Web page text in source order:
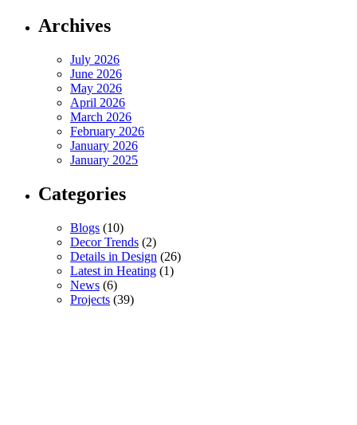
Archives
July 2026
June 2026
May 2026
April 2026
March 2026
February 2026
January 2026
January 2025
Categories
Blogs (10)
Decor Trends (2)
Details in Design (26)
Latest in Heating (1)
News (6)
Projects (39)